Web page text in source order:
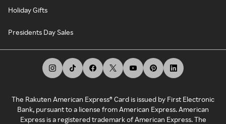
Holiday Gifts
Presidents Day Sales
The Rakuten American Express® Card is issued by First Electronic
Bank, pursuant to a license from American Express. American
Express is a registered trademark of American Express. The